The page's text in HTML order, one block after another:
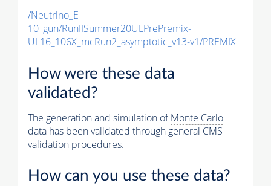
/Neutrino_E-
10_gun/RunIISummer20ULPrePremix-
UL16_106X_mcRun2_asymptotic_v13-v1/PREMIX
How were these data
validated?
The generation and simulation ofMonte Carlo
data has been validated through general CMS
validation procedures.
How can you use these data?